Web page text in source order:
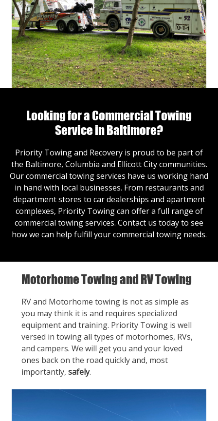
Looking for a Commercial Towing
Service in Baltimore?
Priority Towing and Recovery is proud to be part of
the Baltimore, Columbia and Ellicott City communities.
Our commercial towing services have us working hand
in hand with local businesses. From restaurants and
department stores to car dealerships and apartment
complexes, Priority Towing can offer a full range of
commercial towing services. Contact us today to see
how we can help fulfill your commercial towing needs.
Motorhome Towing and RV Towing
RV and Motorhome towing is not as simple as
you may think it is and requires specialized
equipment and training. Priority Towing is well
versed in towing all types of motorhomes, RVs,
and campers. We will get you and your loved
ones back on the road quickly and, most
importantly, safely.